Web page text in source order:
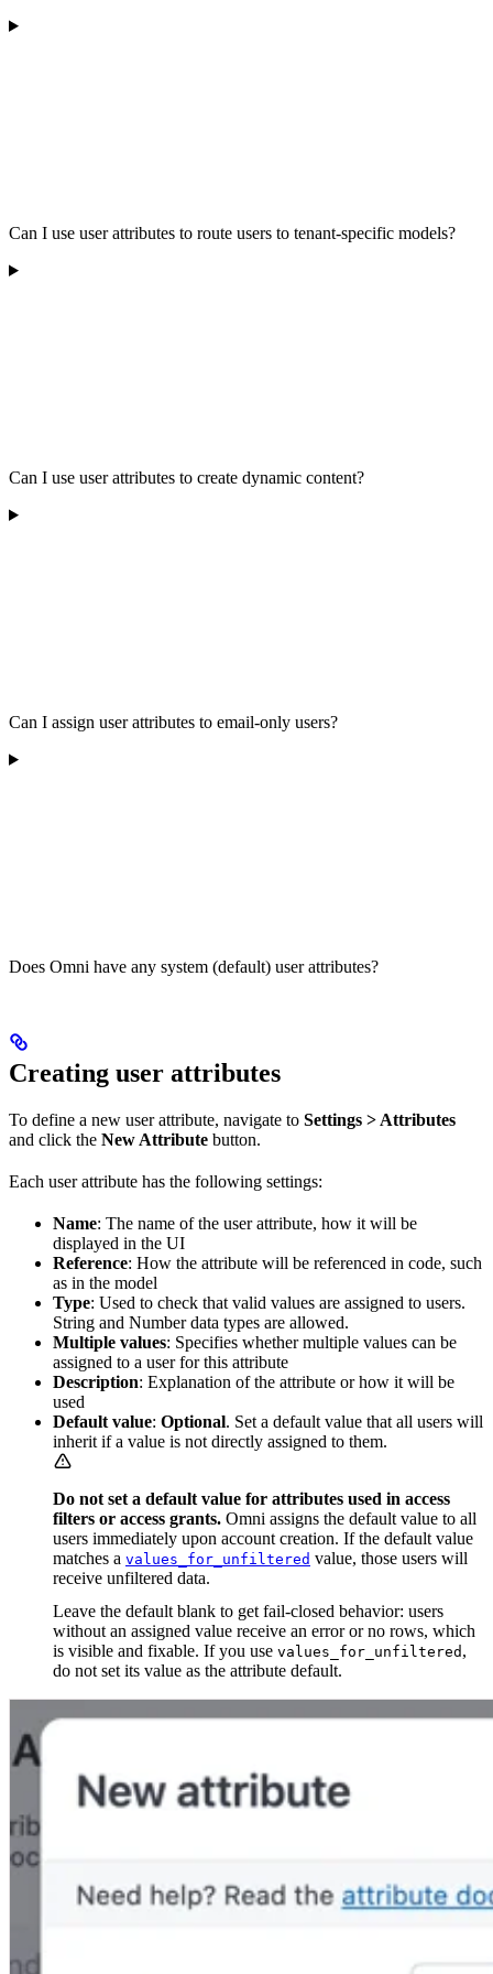
Can I use user attributes to route users to tenant-specific models?
Can I use user attributes to create dynamic content?
Can I assign user attributes to email-only users?
Does Omni have any system (default) user attributes?
Creating user attributes
To define a new user attribute, navigate to Settings > Attributes
and click the New Attribute button.
Each user attribute has the following settings:
Name: The name of the user attribute, how it will be
displayed in the UI
Reference: How the attribute will be referenced in code, such
as in the model
Type: Used to check that valid values are assigned to users.
String and Number data types are allowed.
Multiple values: Specifies whether multiple values can be
assigned to a user for this attribute
Description: Explanation of the attribute or how it will be
used
Default value: Optional. Set a default value that all users will
inherit if a value is not directly assigned to them.
Do not set a default value for attributes used in access
filters or access grants. Omni assigns the default value to all
users immediately upon account creation. If the default value
matches a values_for_unfiltered value, those users will
receive unfiltered data.
Leave the default blank to get fail-closed behavior: users
without an assigned value receive an error or no rows, which
is visible and fixable. If you use values_for_unfiltered ,
do not set its value as the attribute default.